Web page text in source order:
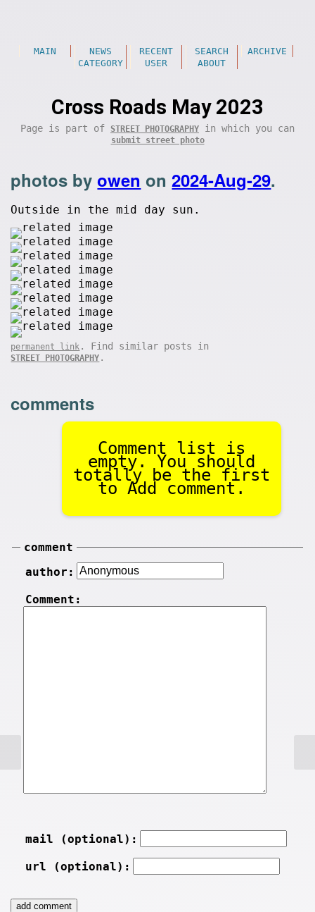
MAIN NEWS RECENT SEARCH
ARCHIVE
CATEGORY
USER ABOUT
Cross Roads May 2023
Page is part of STREET PHOTOGRAPHY in which you can
submit street photo
photos byowen on2024-Aug-29.
Outside in the mid day sun.
permanent link . Find similar posts in
STREET PHOTOGRAPHY .
comments
Comment list is
empty. You should
totally be the first
to Add comment.
comment
author:
Comment:
mail (optional):
url (optional):